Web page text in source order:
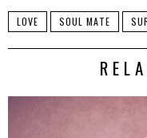
LOVE SOUL MATE